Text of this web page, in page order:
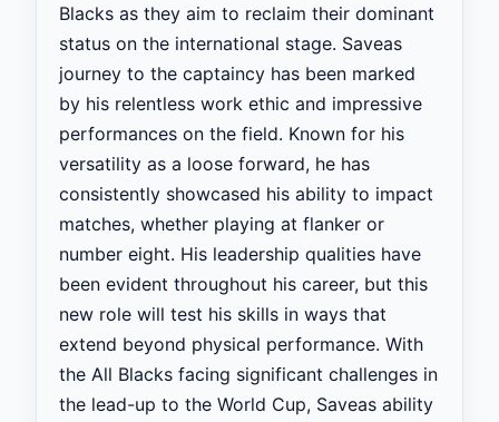
Blacks as they aim to reclaim their dominant
status on the international stage. Saveas
journey to the captaincy has been marked
by his relentless work ethic and impressive
performances on the field. Known for his
versatility as a loose forward, he has
consistently showcased his ability to impact
matches, whether playing at flanker or
number eight. His leadership qualities have
been evident throughout his career, but this
new role will test his skills in ways that
extend beyond physical performance. With
the All Blacks facing significant challenges in
the lead-up to the World Cup, Saveas ability